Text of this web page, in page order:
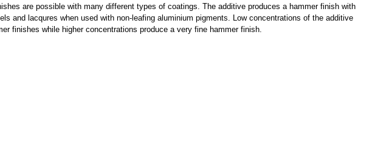
are possible with many different types of coatings. The additive produces a hammer finish with
and lacqures when used with non-leafing aluminium pigments. Low concentrations of the additive
finishes while higher concentrations produce a very fine hammer finish.